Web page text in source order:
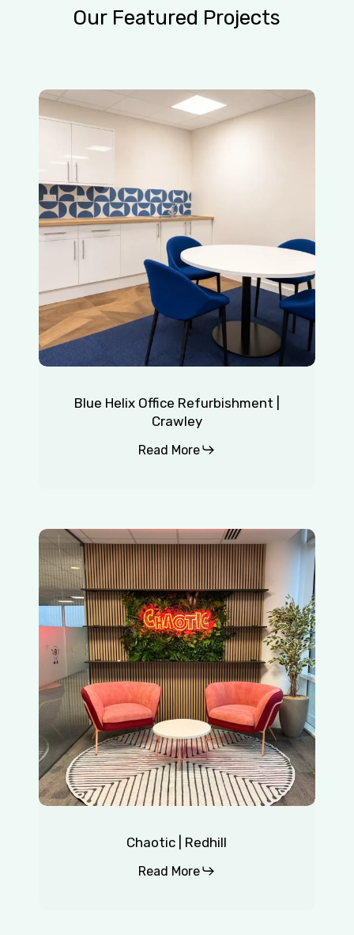
Our Featured Projects
Blue
Helix
|
Crawley
Blue Helix Office Refurbishment |
Crawley
Read More
Chaotic
|
Redhill
Chaotic | Redhill
Read More